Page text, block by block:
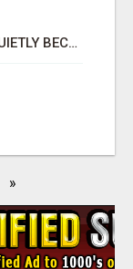
WHY MEV BOT DEVELOPMENT IS QUIETLY BECOMING A CORE PART OF DEFI INFRASTRUCTURE
»